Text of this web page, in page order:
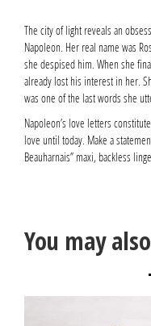
The city of light reveals an
Napoleon. Her real name was
she despised him. When she
already lost his interest in her.
was one of the last words she
Napoleon’s love letters
love until today. Make a
Beauharnais” maxi, backless
You may